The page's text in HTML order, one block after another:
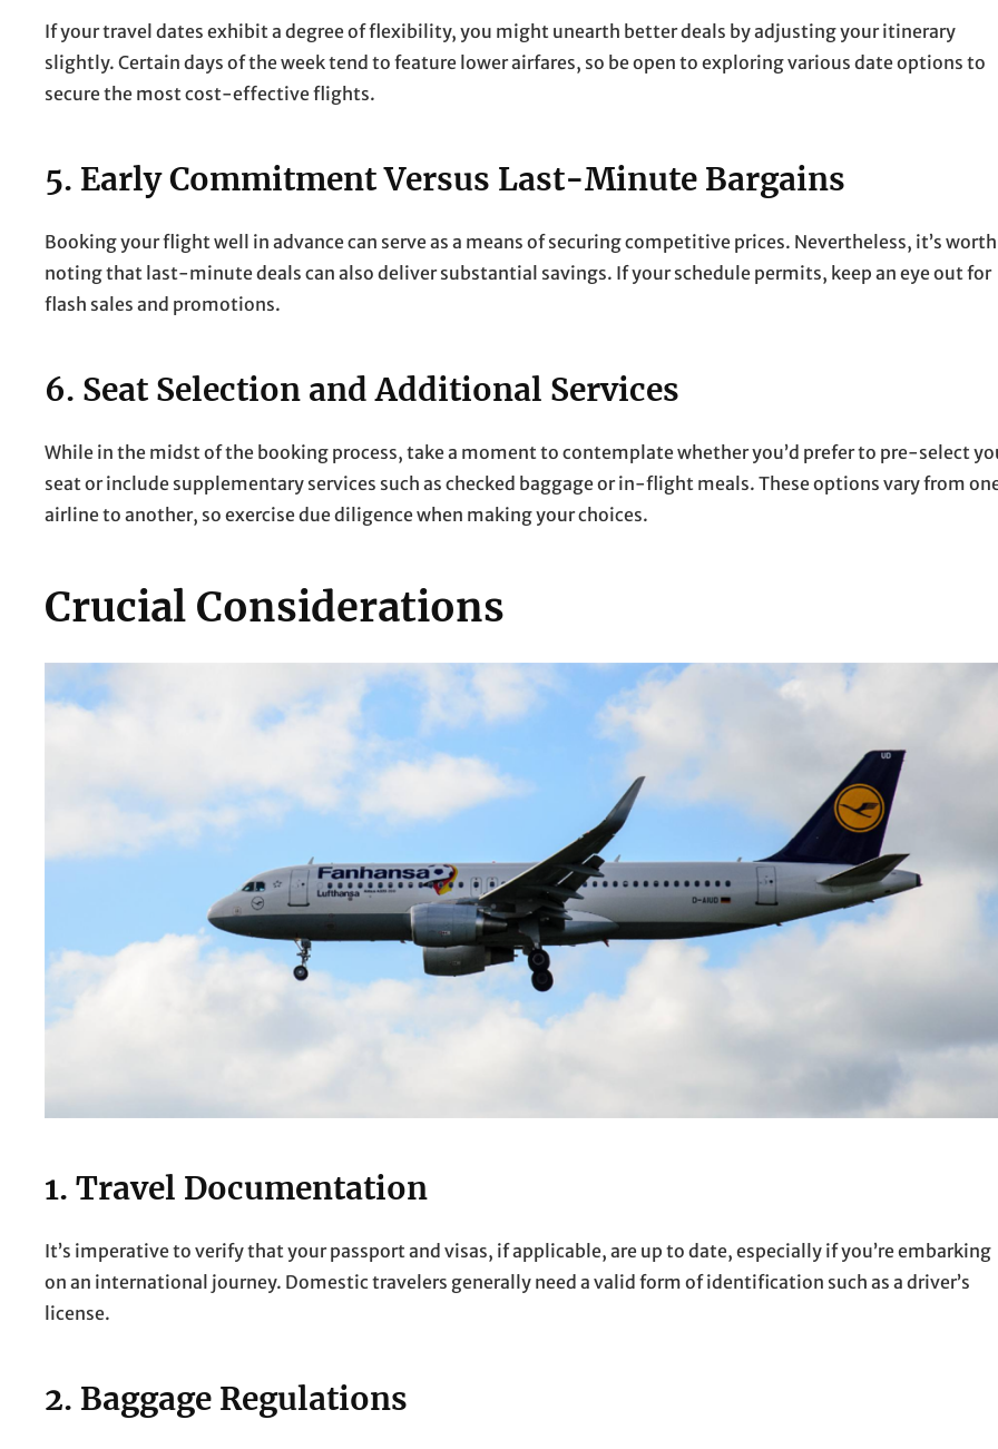
If your travel dates exhibit a degree of flexibility, you might unearth better deals by adjusting your itinerary
slightly. Certain days of the week tend to feature lower airfares, so be open to exploring various date options to
secure the most cost-effective flights.
5. Early Commitment Versus Last-Minute Bargains
Booking your flight well in advance can serve as a means of securing competitive prices. Nevertheless, it’s worth
noting that last-minute deals can also deliver substantial savings. If your schedule permits, keep an eye out for
flash sales and promotions.
6. Seat Selection and Additional Services
While in the midst of the booking process, take a moment to contemplate whether you’d prefer to pre-select
seat or include supplementary services such as checked baggage or in-flight meals. These options vary from
airline to another, so exercise due diligence when making your choices.
Crucial Considerations
1. Travel Documentation
It’s imperative to verify that your passport and visas, if applicable, are up to date, especially if you’re embarking
on an international journey. Domestic travelers generally need a valid form of identification such as a driver’s
license.
2. Baggage Regulations